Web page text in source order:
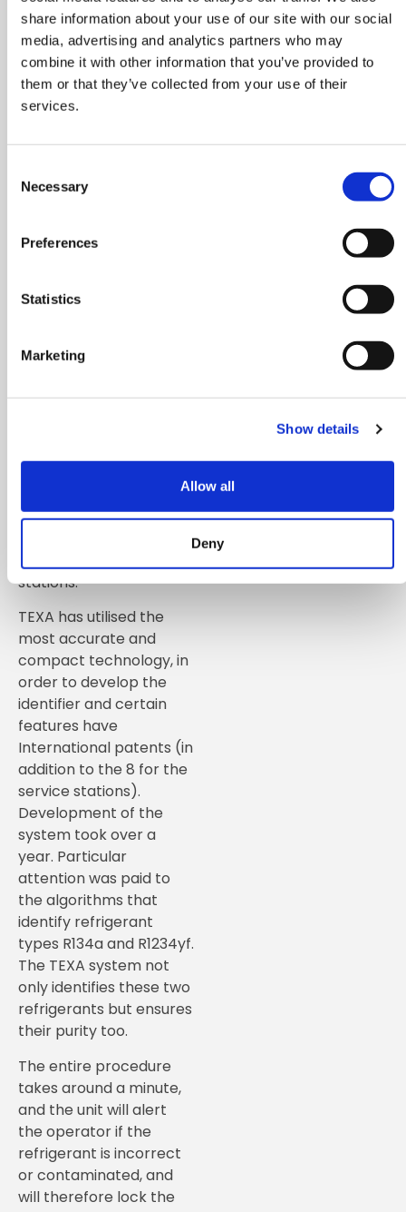
share information about your use of our site with our social
media, advertising and analytics partners who may
combine it with other information that you’ve provided to
them or that they’ve collected from your use of their
services.
Selection
Necessary
Preferences
Statistics
Marketing
Show details
Allow all
Deny
REFRIGERANT
IDENTIFIER
KIT
identification system is
Dispersive Infrared)
been developed on the
production of exhaust
the best the market
develop and produce a
refrigerant identification
conditioning recharge
stations.
TEXA has utilised the
most accurate and
compact technology, in
order to develop the
identifier and certain
features have
International patents (in
addition to the 8 for the
service stations).
Development of the
system took over a
year. Particular
attention was paid to
the algorithms that
identify refrigerant
types R134a and R1234yf.
The TEXA system not
only identifies these two
refrigerants but ensures
their purity too.
The entire procedure
takes around a minute,
and the unit will alert
the operator if the
refrigerant is incorrect
or contaminated, and
will therefore lock the